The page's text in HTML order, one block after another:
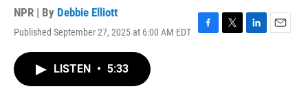
NPR | By Debbie Elliott
Published September 27, 2025 at 6:00 AM EDT
F
T
L
E
LISTEN • 5:33